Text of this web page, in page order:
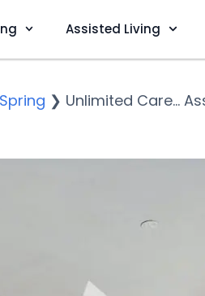
Assisted Living
Spring ❯ Unlimited Care...